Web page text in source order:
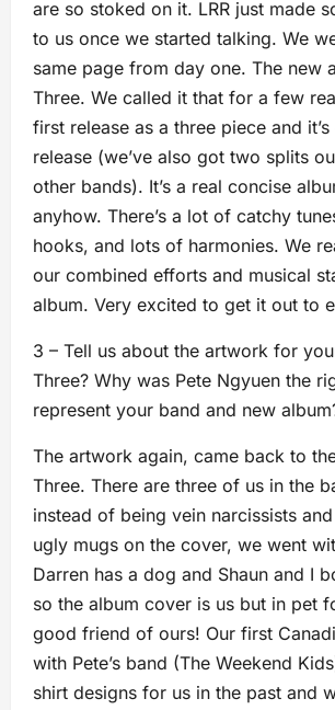
are so stoked on it. LRR just made
to us once we started talking. We
same page from day one. The new
Three. We called it that for a few
first release as a three piece and
release (we’ve also got two splits
other bands). It’s a real concise
anyhow. There’s a lot of catchy
hooks, and lots of harmonies. We
our combined efforts and musical
album. Very excited to get it out to
3 – Tell us about the artwork for
Three? Why was Pete Ngyuen the
represent your band and new
The artwork again, came back to
Three. There are three of us in the
instead of being vein narcissists
ugly mugs on the cover, we went
Darren has a dog and Shaun and I
so the album cover is us but in pet
good friend of ours! Our first
with Pete’s band (The Weekend
shirt designs for us in the past and